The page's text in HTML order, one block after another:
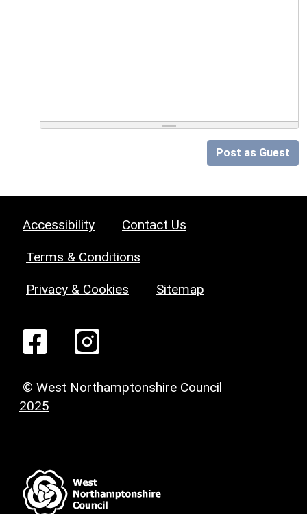
Post as Guest
Accessibility Contact Us
Terms & Conditions
Privacy & Cookies Sitemap
© West Northamptonshire Council
2025